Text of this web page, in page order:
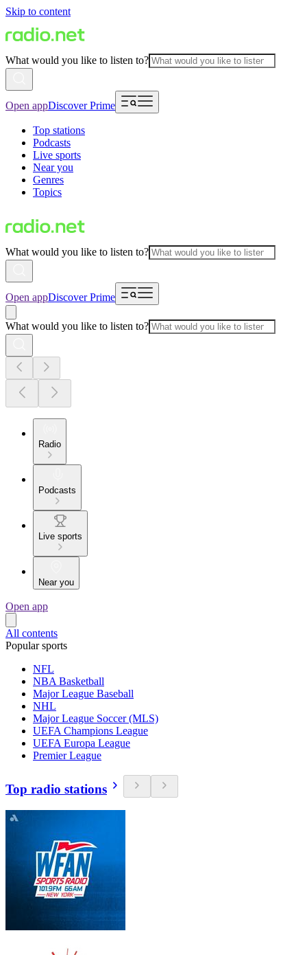
Skip to content
What would you like to listen to?
Open appDiscover Prime
Top stations
Podcasts
Live sports
Near you
Genres
Topics
What would you like to listen to?
Open appDiscover Prime
What would you like to listen to?
Radio
Podcasts
Live sports
Near you
Open app
All contents
Popular sports
NFL
NBA Basketball
Major League Baseball
NHL
Major League Soccer (MLS)
UEFA Champions League
UEFA Europa League
Premier League
Top radio stations